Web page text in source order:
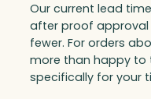
Our current lead
after proof approval
fewer. For orders
more than happy to
specifically for your